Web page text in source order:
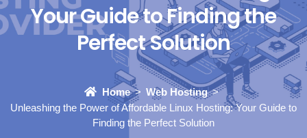
Your Guide to Finding the
Perfect Solution
Home
Web Hosting
Unleashing the Power of Affordable Linux Hosting: Your Guide to
Finding the Perfect Solution